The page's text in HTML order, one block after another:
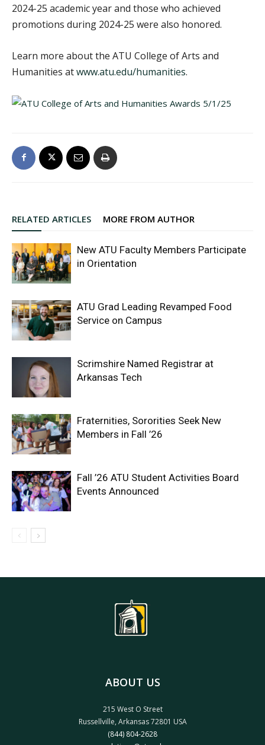
2024-25 academic year and those who achieved
promotions during 2024-25 were also honored.
Learn more about the ATU College of Arts and
Humanities atwww.atu.edu/humanities.
RELATED ARTICLES MORE FROM AUTHOR
New ATU Faculty Members Participate
in Orientation
ATU Grad Leading Revamped Food
Service on Campus
Scrimshire Named Registrar at
Arkansas Tech
Fraternities, Sororities Seek New
Members in Fall ’26
Fall ’26 ATU Student Activities Board
Events Announced
ABOUT US
215 West O Street
Russellville, Arkansas 72801 USA
(844) 804-2628